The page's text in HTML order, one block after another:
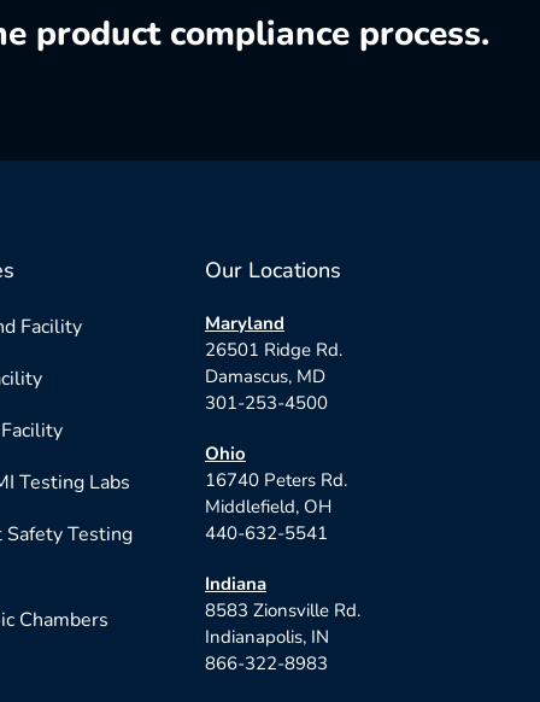
product compliance process.
Facility
Testing Labs
Safety Testing
Chambers
Our Locations
Maryland
26501 Ridge Rd.
Damascus, MD
301-253-4500
Ohio
16740 Peters Rd.
Middlefield, OH
440-632-5541
Indiana
8583 Zionsville Rd.
Indianapolis, IN
866-322-8983